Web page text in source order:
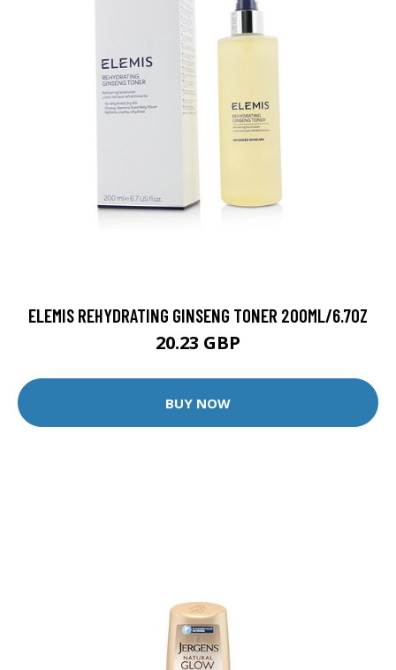
ELEMIS REHYDRATING GINSENG TONER 200ML/6.7OZ
20.23 GBP
BUY NOW